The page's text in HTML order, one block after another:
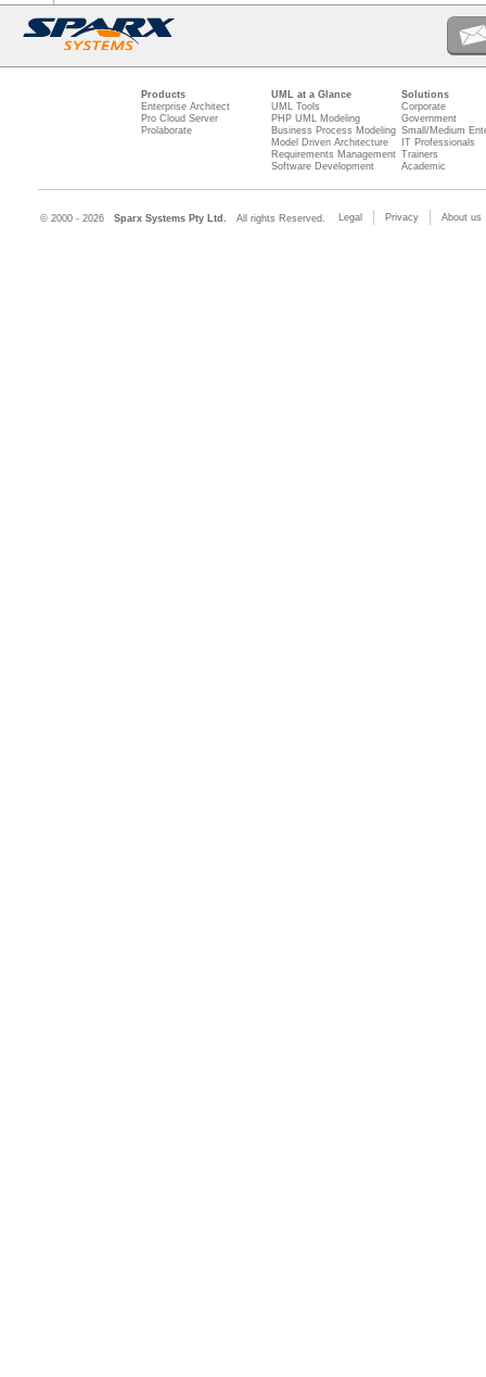
Products
Enterprise Architect
Pro Cloud Server
Prolaborate
UML at a Glance
UML Tools
PHP UML Modeling
Business Process Modeling
Model Driven Architecture
Requirements Management
Software Development
Solutions
Corporate
Government
Small/Medium
IT Professionals
Trainers
Academic
© 2000 - 2026 Sparx Systems Pty Ltd. All rights Reserved. Legal Privacy About us